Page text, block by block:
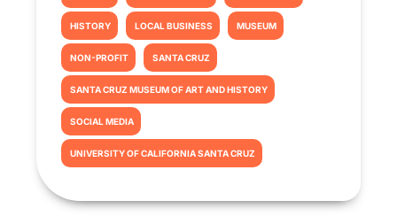
HISTORY LOCAL BUSINESS MUSEUM
NON-PROFIT SANTA CRUZ
SANTA CRUZ MUSEUM OF ART AND HISTORY
SOCIAL MEDIA
UNIVERSITY OF CALIFORNIA SANTA CRUZ